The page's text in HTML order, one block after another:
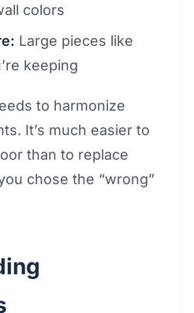
colors
Large pieces like
keeping
to harmonize
It’s much easier to
than to replace
chose the “wrong”